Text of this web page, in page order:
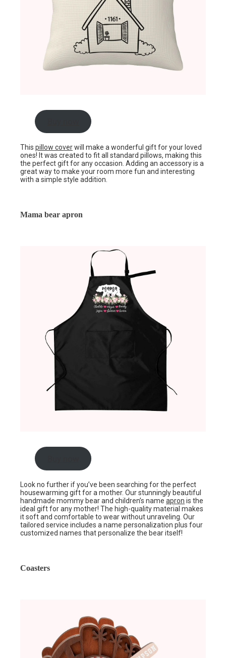
This pillow coverwill make a wonderful gift for your loved
ones! It was created to fit all standard pillows, making this
the perfect gift for any occasion. Adding an accessory is a
great way to make your room more fun and interesting
with a simple style addition.
Mama bear apron
Look no further if you’ve been searching for the perfect
housewarming gift for a mother. Our stunningly beautiful
handmade mommy bear and children’s name apron is the
ideal gift for any mother! The high-quality material makes
it soft and comfortable to wear without unraveling. Our
tailored service includes a name personalization plus four
customized names that personalize the bear itself!
Coasters